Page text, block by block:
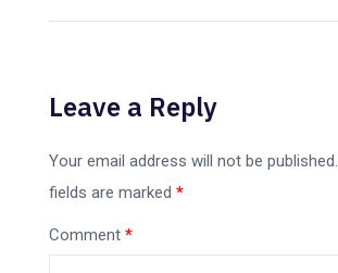
Leave a Reply
Your email address will not be published.
fields are marked *
Comment *